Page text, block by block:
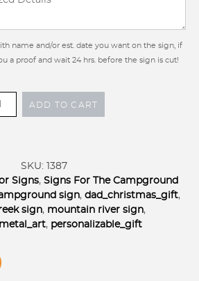
name and/or est. date you want on the sign, if
a proof and wait 24 hrs. before the sign is cut!
ADD TO CART
SKU:
1387
Signs, Signs For The Campground
sign, dad_christmas_gift,
sign, mountain river sign,
, personalizable_gift